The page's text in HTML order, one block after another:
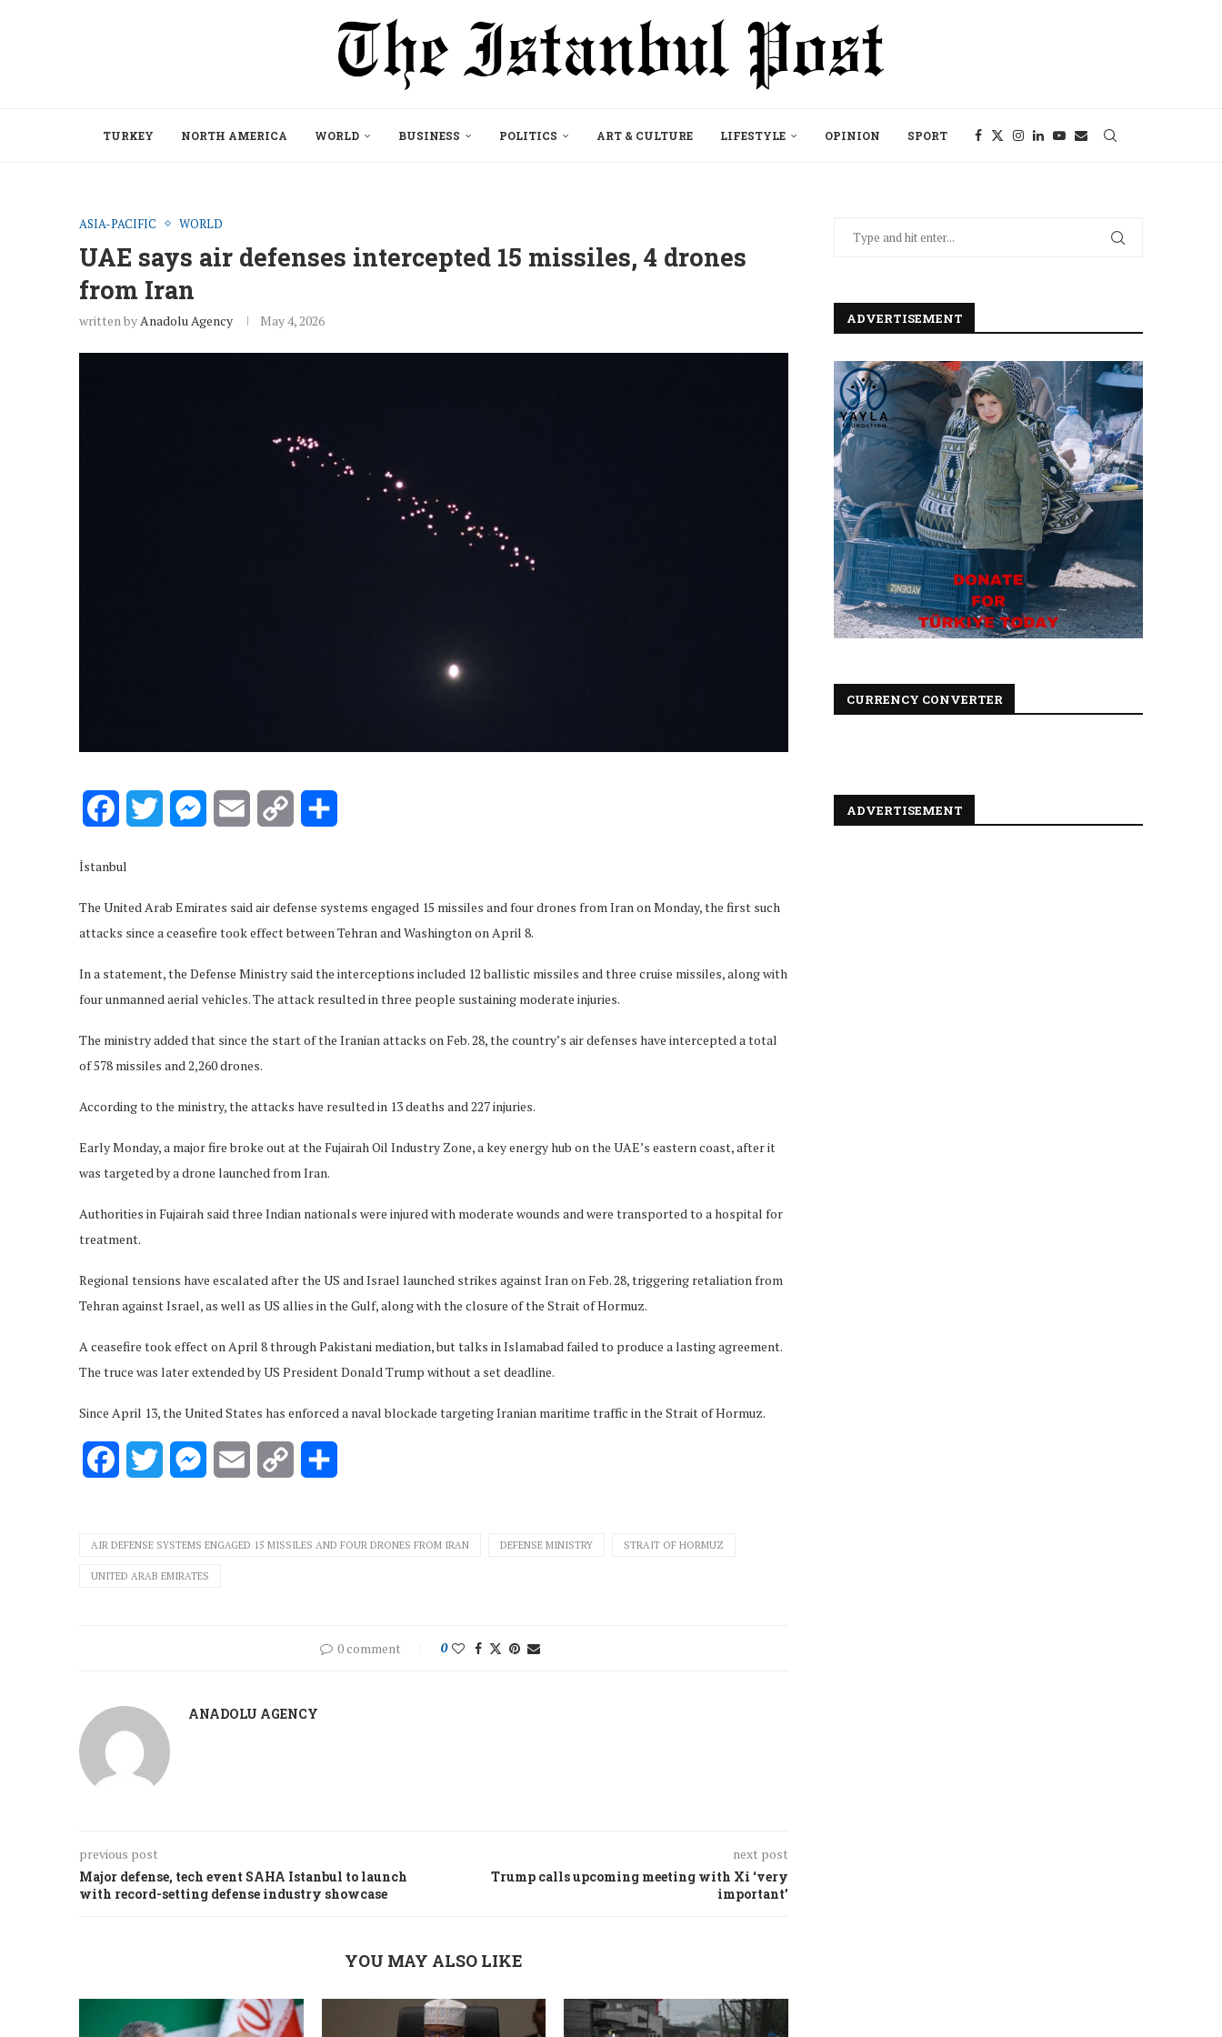
TURKEY NORTH AMERICA WORLD BUSINESS POLITICS ART & CULTURE LIFESTYLE OPINION SPORT
ASIA-PACIFIC WORLD
UAE says air defenses intercepted 15 missiles, 4 drones
from Iran
written by Anadolu Agency May 4, 2026
FacebookTwitter Messenger
Email
Copy
İstanbul
The United Arab Emirates said air defense systems engaged 15 missiles and four drones from Iran on Monday, the first such
attacks since a ceasefire took effect between Tehran and Washington on April 8.
In a statement, the Defense Ministry said the interceptions included 12 ballistic missiles and three cruise missiles, along with
four unmanned aerial vehicles. The attack resulted in three people sustaining moderate injuries.
The ministry added that since the start of the Iranian attacks on Feb. 28, the country’s air defenses have intercepted a total
of 578 missiles and 2,260 drones.
According to the ministry, the attacks have resulted in 13 deaths and 227 injuries.
Early Monday, a major fire broke out at the Fujairah Oil Industry Zone, a key energy hub on the UAE’s eastern coast, after it
was targeted by a drone launched from Iran.
Authorities in Fujairah said three Indian nationals were injured with moderate wounds and were transported to a hospital for
treatment.
Regional tensions have escalated after the US and Israel launched strikes against Iran on Feb. 28, triggering retaliation from
Tehran against Israel, as well as US allies in the Gulf, along with the closure of the Strait of Hormuz.
A ceasefire took effect on April 8 through Pakistani mediation, but talks in Islamabad failed to produce a lasting agreement.
The truce was later extended by US President Donald Trump without a set deadline.
Since April 13, the United States has enforced a naval blockade targeting Iranian maritime traffic in the Strait of Hormuz.
FacebookTwitter Messenger
Email
Copy
AIR DEFENSE SYSTEMS ENGAGED 15 MISSILES AND FOUR DRONES FROM IRAN DEFENSE MINISTRY STRAIT OF HORMUZ
UNITED ARAB EMIRATES
0 comment 0
ANADOLU AGENCY
previous post
Major defense, tech event SAHA Istanbul to launch
with record-setting defense industry showcase
next post
Trump calls upcoming meeting with Xi ‘very
important’
YOU MAY ALSO LIKE
ADVERTISEMENT
CURRENCY CONVERTER
ADVERTISEMENT